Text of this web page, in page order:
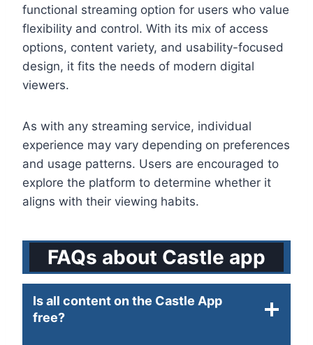
functional streaming option for users who value
flexibility and control. With its mix of access
options, content variety, and usability-focused
design, it fits the needs of modern digital
viewers.
As with any streaming service, individual
experience may vary depending on preferences
and usage patterns. Users are encouraged to
explore the platform to determine whether it
aligns with their viewing habits.
FAQs about Castle app
Is all content on the Castle App
free?